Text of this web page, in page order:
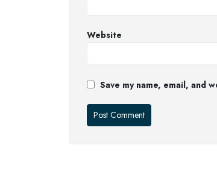
Website
Save my name, email, and